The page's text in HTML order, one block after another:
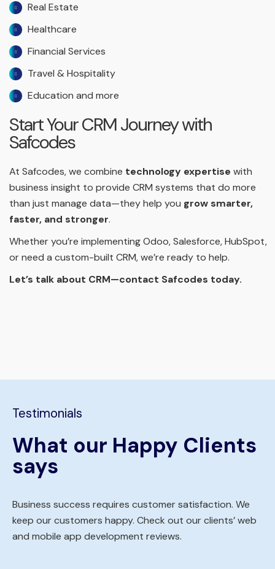
Real Estate
Healthcare
Financial Services
Travel & Hospitality
Education and more
Start Your CRM Journey with
Safcodes
At Safcodes, we combine technology expertise with
business insight to provide CRM systems that do more
than just manage data—they help you grow smarter,
faster, and stronger.
Whether you’re implementing Odoo, Salesforce, HubSpot,
or need a custom-built CRM, we’re ready to help.
Let’s talk about CRM—contact Safcodes today.
Testimonials
What our Happy Clients
says
Business success requires customer satisfaction. We
keep our customers happy. Check out our clients’ web
and mobile app development reviews.